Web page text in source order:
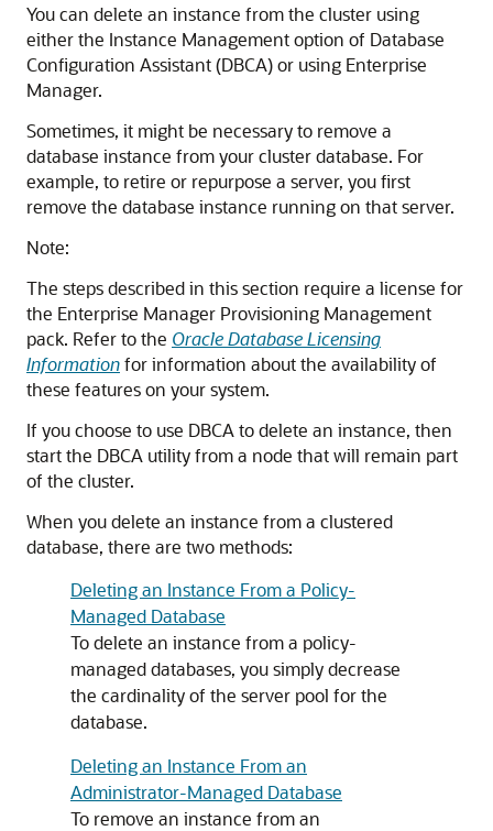
You can delete an instance from the cluster using
either the Instance Management option of Database
Configuration Assistant (DBCA) or using Enterprise
Manager.
Sometimes, it might be necessary to remove a
database instance from your cluster database. For
example, to retire or repurpose a server, you first
remove the database instance running on that server.
Note:
The steps described in this section require a license for
the Enterprise Manager Provisioning Management
pack. Refer to the Oracle Database Licensing
Informationfor information about the availability of
these features on your system.
If you choose to use DBCA to delete an instance, then
start the DBCA utility from a node that will remain part
of the cluster.
When you delete an instance from a clustered
database, there are two methods:
Deleting an Instance From a Policy-
Managed Database
To delete an instance from a policy-
managed databases, you simply decrease
the cardinality of the server pool for the
database.
Deleting an Instance From an
Administrator-Managed Database
To remove an instance from an